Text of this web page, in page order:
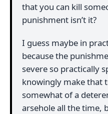
that you can kill
punishment isn’t it?
I guess maybe in
because the
severe so practically
knowingly make that
somewhat of a
arsehole all the time,